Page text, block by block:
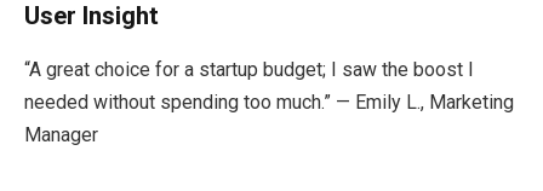
User Insight
“A great choice for a startup budget; I saw the boost I
needed without spending too much.” — Emily L., Marketing
Manager